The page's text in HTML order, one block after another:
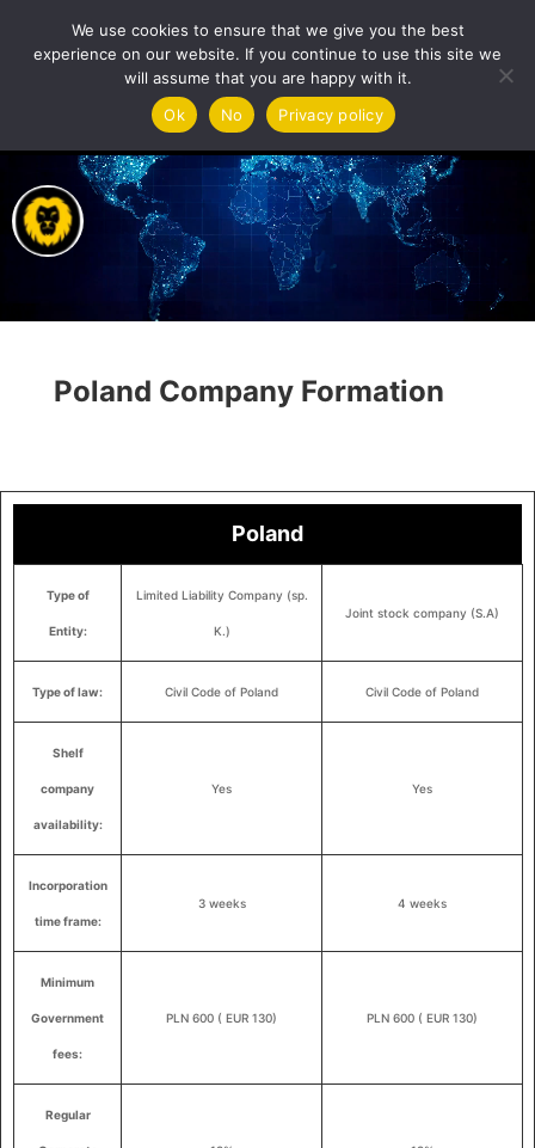
Poland Company Formation
Poland
Type of
Entity:
Limited Liability Company (sp.
K.)
Joint stock company (S.A)
Type of law: Civil Code of Poland Civil Code of Poland
Shelf
company
availability:
Yes Yes
Incorporation
time frame:
3 weeks 4 weeks
Minimum
Government
fees:
PLN 600 ( EUR 130) PLN 600 ( EUR 130)
Regular
We use cookies to ensure that we give you the best
experience on our website. If you continue to use this site we
will assume that you are happy with it.
Ok
No Privacy policy